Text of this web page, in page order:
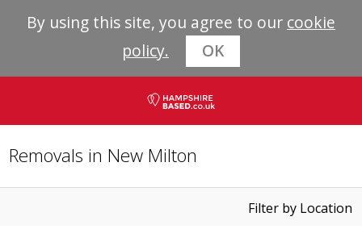
By using this site, you agree to our cookie
policy.
OK
Removals in New Milton
Filter by Location